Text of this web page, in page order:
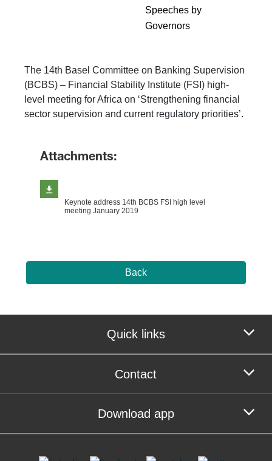
Speeches by
Governors
The 14th Basel Committee on Banking Supervision
(BCBS) – Financial Stability Institute (FSI) high-
level meeting for Africa on ‘Strengthening financial
sector supervision and current regulatory priorities’.
Attachments:
Keynote address 14th BCBS FSI high level
meeting January 2019
Back
Quick links
Contact
Download app